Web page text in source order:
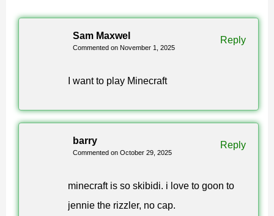
What is new in Minecraft patch
copper chests, copper armor and tools, a batch of
decorative copper blocks — torches, chains, lanterns,
shelves — and the Vibrant Visuals lighting mode. The
Sam Maxwel
Commented on November 1, 2025
I want to play Minecraft
Reply
barry
Commented on October 29, 2025
minecraft is so skibidi. i love to goon to
jennie the rizzler, no cap.
Reply